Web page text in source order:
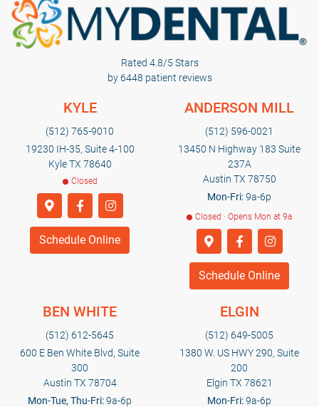
Rated 4.8/5 Stars
by 6448 patient reviews
KYLE
(512) 765-9010
19230 IH-35, Suite 4-100
Kyle TX 78640
Closed
Schedule Online
ANDERSON MILL
(512) 596-0021
13450 N Highway 183 Suite
237A
Austin TX 78750
Mon-Fri:9a-6p
Closed · Opens Mon at 9a
Schedule Online
BEN WHITE
(512) 612-5645
600 E Ben White Blvd, Suite
300
Austin TX 78704
Mon-Tue, Thu-Fri:9a-6p
ELGIN
(512) 649-5005
1380 W. US HWY 290, Suite
200
Elgin TX 78621
Mon-Fri:9a-6p